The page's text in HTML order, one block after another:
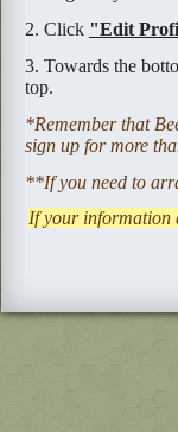
2. Click "Edit
3. Towards the
top.
*Remember that
sign up for more
**If you need to
If your information